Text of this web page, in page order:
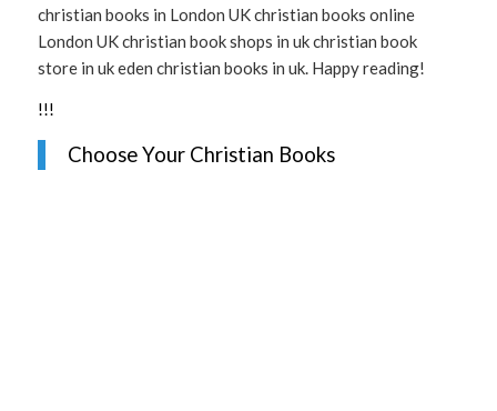
christian books in London UK christian books online
London UK christian book shops in uk christian book
store in uk eden christian books in uk. Happy reading!
!!!
Choose Your Christian Books